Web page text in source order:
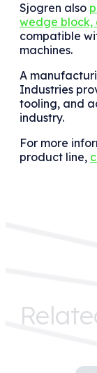
Sjogren also
wedge block,
compatible
machines.
A
Industries
tooling, and
industry.
For more
product line,